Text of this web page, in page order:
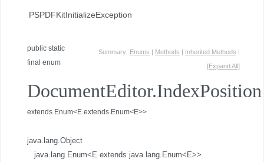
PSPDFKitInitializeException
Summary: Enums | Methods | Inherited Methods |
[Expand All]
public static
final enum
DocumentEditor.IndexPosition
extends Enum<E extends Enum<E>>
java.lang.Object
java.lang.Enum<E extends java.lang.Enum<E>>